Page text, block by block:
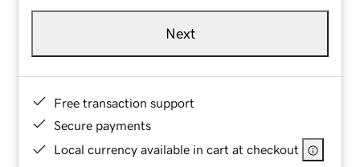
Next
Free transaction support
Secure payments
Local currency available in cart at checkout